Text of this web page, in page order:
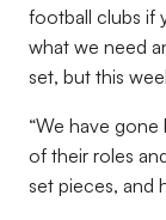
football clubs if
what we need
set, but this
“We have gone
of their roles
set pieces, and